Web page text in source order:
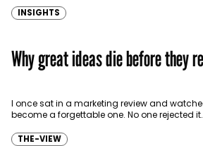
INSIGHTS
Why great ideas die before they
I once sat in a marketing review and
become a forgettable one. No one rejected
THE-VIEW